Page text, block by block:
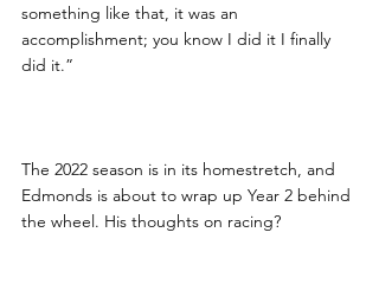
something like that, it was an
accomplishment; you know I did it I finally
did it.”
The 2022 season is in its homestretch, and
Edmonds is about to wrap up Year 2 behind
the wheel. His thoughts on racing?